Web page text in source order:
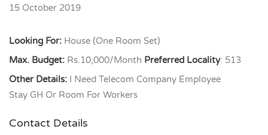
15 October 2019
Looking For: House (One Room Set)
Max. Budget: Rs.10,000/Month Preferred Locality: 513
Other Details: I Need Telecom Company Employee
Stay GH Or Room For Workers
Contact Details